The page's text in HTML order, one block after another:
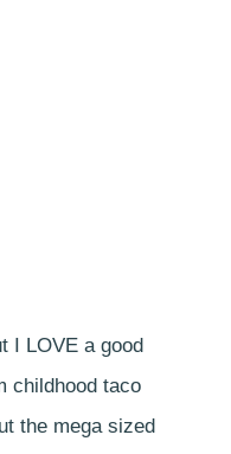
I LOVE a good
childhood taco
the mega sized